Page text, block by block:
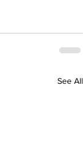
See All